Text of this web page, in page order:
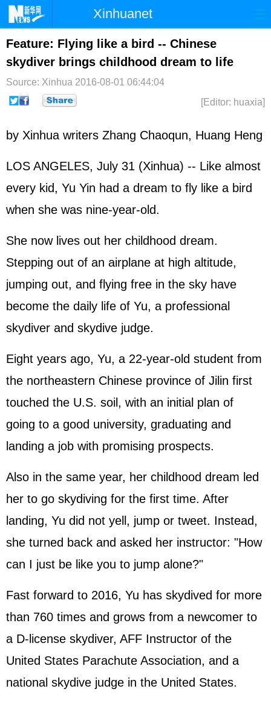
Xinhuanet
Home Latest China
Photo Business Sports Video
Sci-Tech Health Showbiz
Feature: Flying like a bird -- Chinese
skydiver brings childhood dream to life
Source: Xinhua 2016-08-01 06:44:04
[Editor: huaxia]
by Xinhua writers Zhang Chaoqun, Huang Heng
LOS ANGELES, July 31 (Xinhua) -- Like almost
every kid, Yu Yin had a dream to fly like a bird
when she was nine-year-old.
She now lives out her childhood dream.
Stepping out of an airplane at high altitude,
jumping out, and flying free in the sky have
become the daily life of Yu, a professional
skydiver and skydive judge.
Eight years ago, Yu, a 22-year-old student from
the northeastern Chinese province of Jilin first
touched the U.S. soil, with an initial plan of
going to a good university, graduating and
landing a job with promising prospects.
Also in the same year, her childhood dream led
her to go skydiving for the first time. After
landing, Yu did not yell, jump or tweet. Instead,
she turned back and asked her instructor: "How
can I just be like you to jump alone?"
Fast forward to 2016, Yu has skydived for more
than 760 times and grows from a newcomer to
a D-license skydiver, AFF Instructor of the
United States Parachute Association, and a
national skydive judge in the United States.